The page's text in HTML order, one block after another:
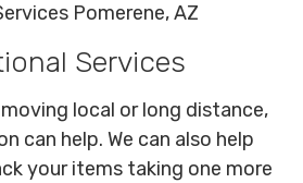
Pomerene, AZ
Services
local or long distance,
can help. We can also help
your items taking one more